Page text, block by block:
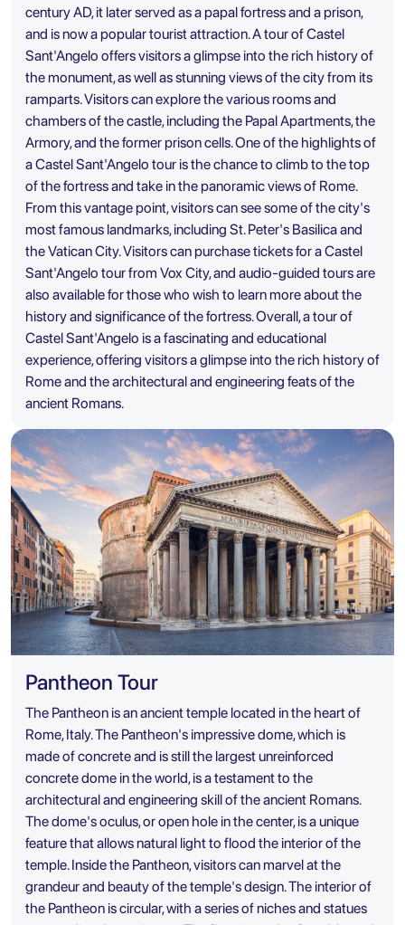
century AD, it later served as a papal fortress and a prison,
and is now a popular tourist attraction. A tour of Castel
Sant'Angelo offers visitors a glimpse into the rich history of
the monument, as well as stunning views of the city from its
ramparts. Visitors can explore the various rooms and
chambers of the castle, including the Papal Apartments, the
Armory, and the former prison cells. One of the highlights of
a Castel Sant'Angelo tour is the chance to climb to the top
of the fortress and take in the panoramic views of Rome.
From this vantage point, visitors can see some of the city's
most famous landmarks, including St. Peter's Basilicaand
the Vatican City. Visitors can purchase tickets for a Castel
Sant'Angelo tour from Vox City, and audio-guided tours are
also available for those who wish to learn more about the
history and significance of the fortress. Overall, a tour of
Castel Sant'Angelo is a fascinating and educational
experience, offering visitors a glimpse into the rich history of
Rome and the architectural and engineering feats of the
ancient Romans.
Pantheon Tour
The Pantheon is an ancient temple located in the heart of
Rome, Italy. The Pantheon's impressive dome, which is
made of concrete and is still the largest unreinforced
concrete dome in the world, is a testament to the
architectural and engineering skill of the ancient Romans.
The dome's oculus, or open hole in the center, is a unique
feature that allows natural light to flood the interior of the
temple. Inside the Pantheon, visitors can marvel at the
grandeur and beauty of the temple's design. The interior of
the Pantheon is circular, with a series of niches and statues